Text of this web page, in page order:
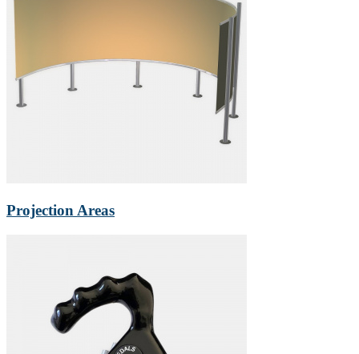
Projection Areas